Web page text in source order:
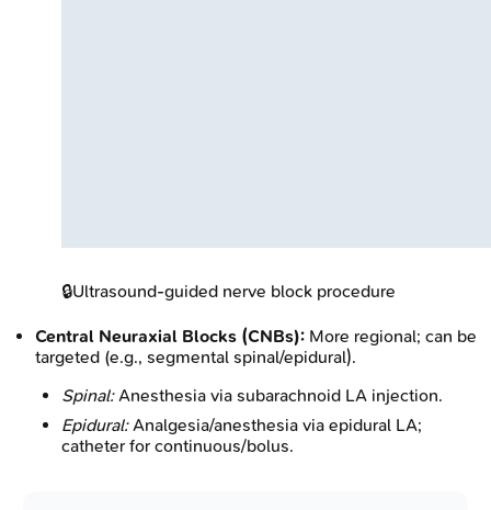
🔒Ultrasound-guided nerve block procedure
Central Neuraxial Blocks (CNBs): More regional; can be
targeted (e.g., segmental spinal/epidural).
Spinal:Anesthesia via subarachnoid LA injection.
Epidural:Analgesia/anesthesia via epidural LA;
catheter for continuous/bolus.